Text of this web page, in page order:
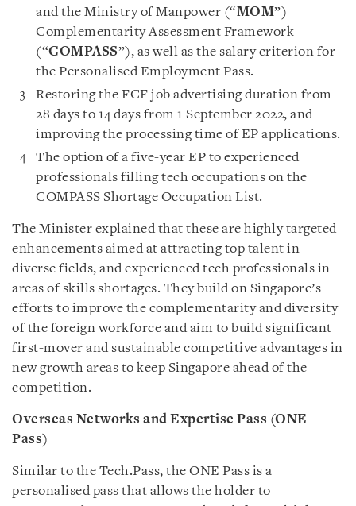
and the Ministry of Manpower (“MOM”)
Complementarity Assessment Framework
(“COMPASS”), as well as the salary criterion for
the Personalised Employment Pass.
Restoring the FCF job advertising duration from
28 days to 14 days from 1 September 2022, and
improving the processing time of EP applications.
The option of a five-year EP to experienced
professionals filling tech occupations on the
COMPASS Shortage Occupation List.
The Minister explained that these are highly targeted
enhancements aimed at attracting top talent in
diverse fields, and experienced tech professionals in
areas of skills shortages. They build on Singapore’s
efforts to improve the complementarity and diversity
of the foreign workforce and aim to build significant
first-mover and sustainable competitive advantages in
new growth areas to keep Singapore ahead of the
competition.
Overseas Networks and Expertise Pass (ONE
Pass)
Similar to the Tech.Pass, the ONE Pass is a
personalised pass that allows the holder to